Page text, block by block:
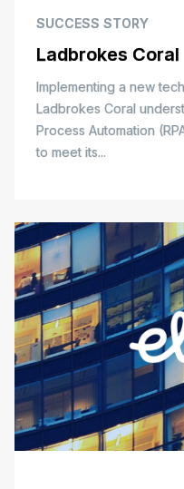
SUCCESS STORY
Ladbrokes Coral
Implementing a new
Ladbrokes Coral
Process Automation
to meet its...